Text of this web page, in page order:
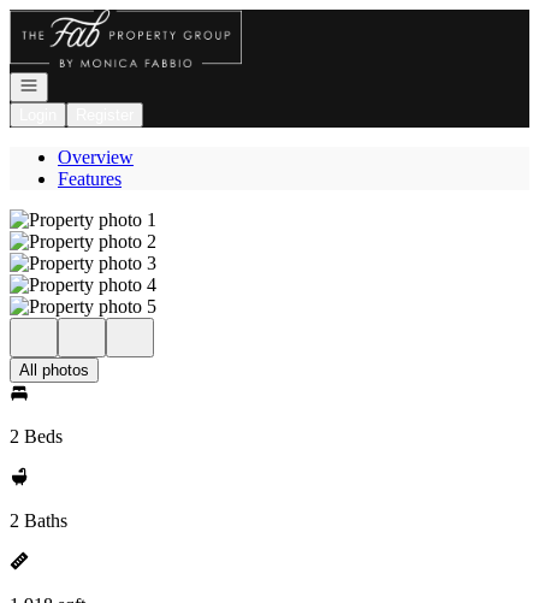
Go to: Homepage
Open navigation
Overview
Features
All photos
2 Beds
2 Baths